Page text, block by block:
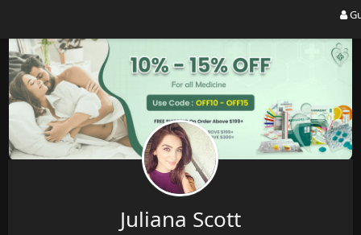
Juliana Scott